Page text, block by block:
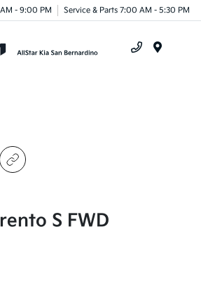
- 9:00 PM Service & Parts 7:00 AM - 5:30 PM
S FWD